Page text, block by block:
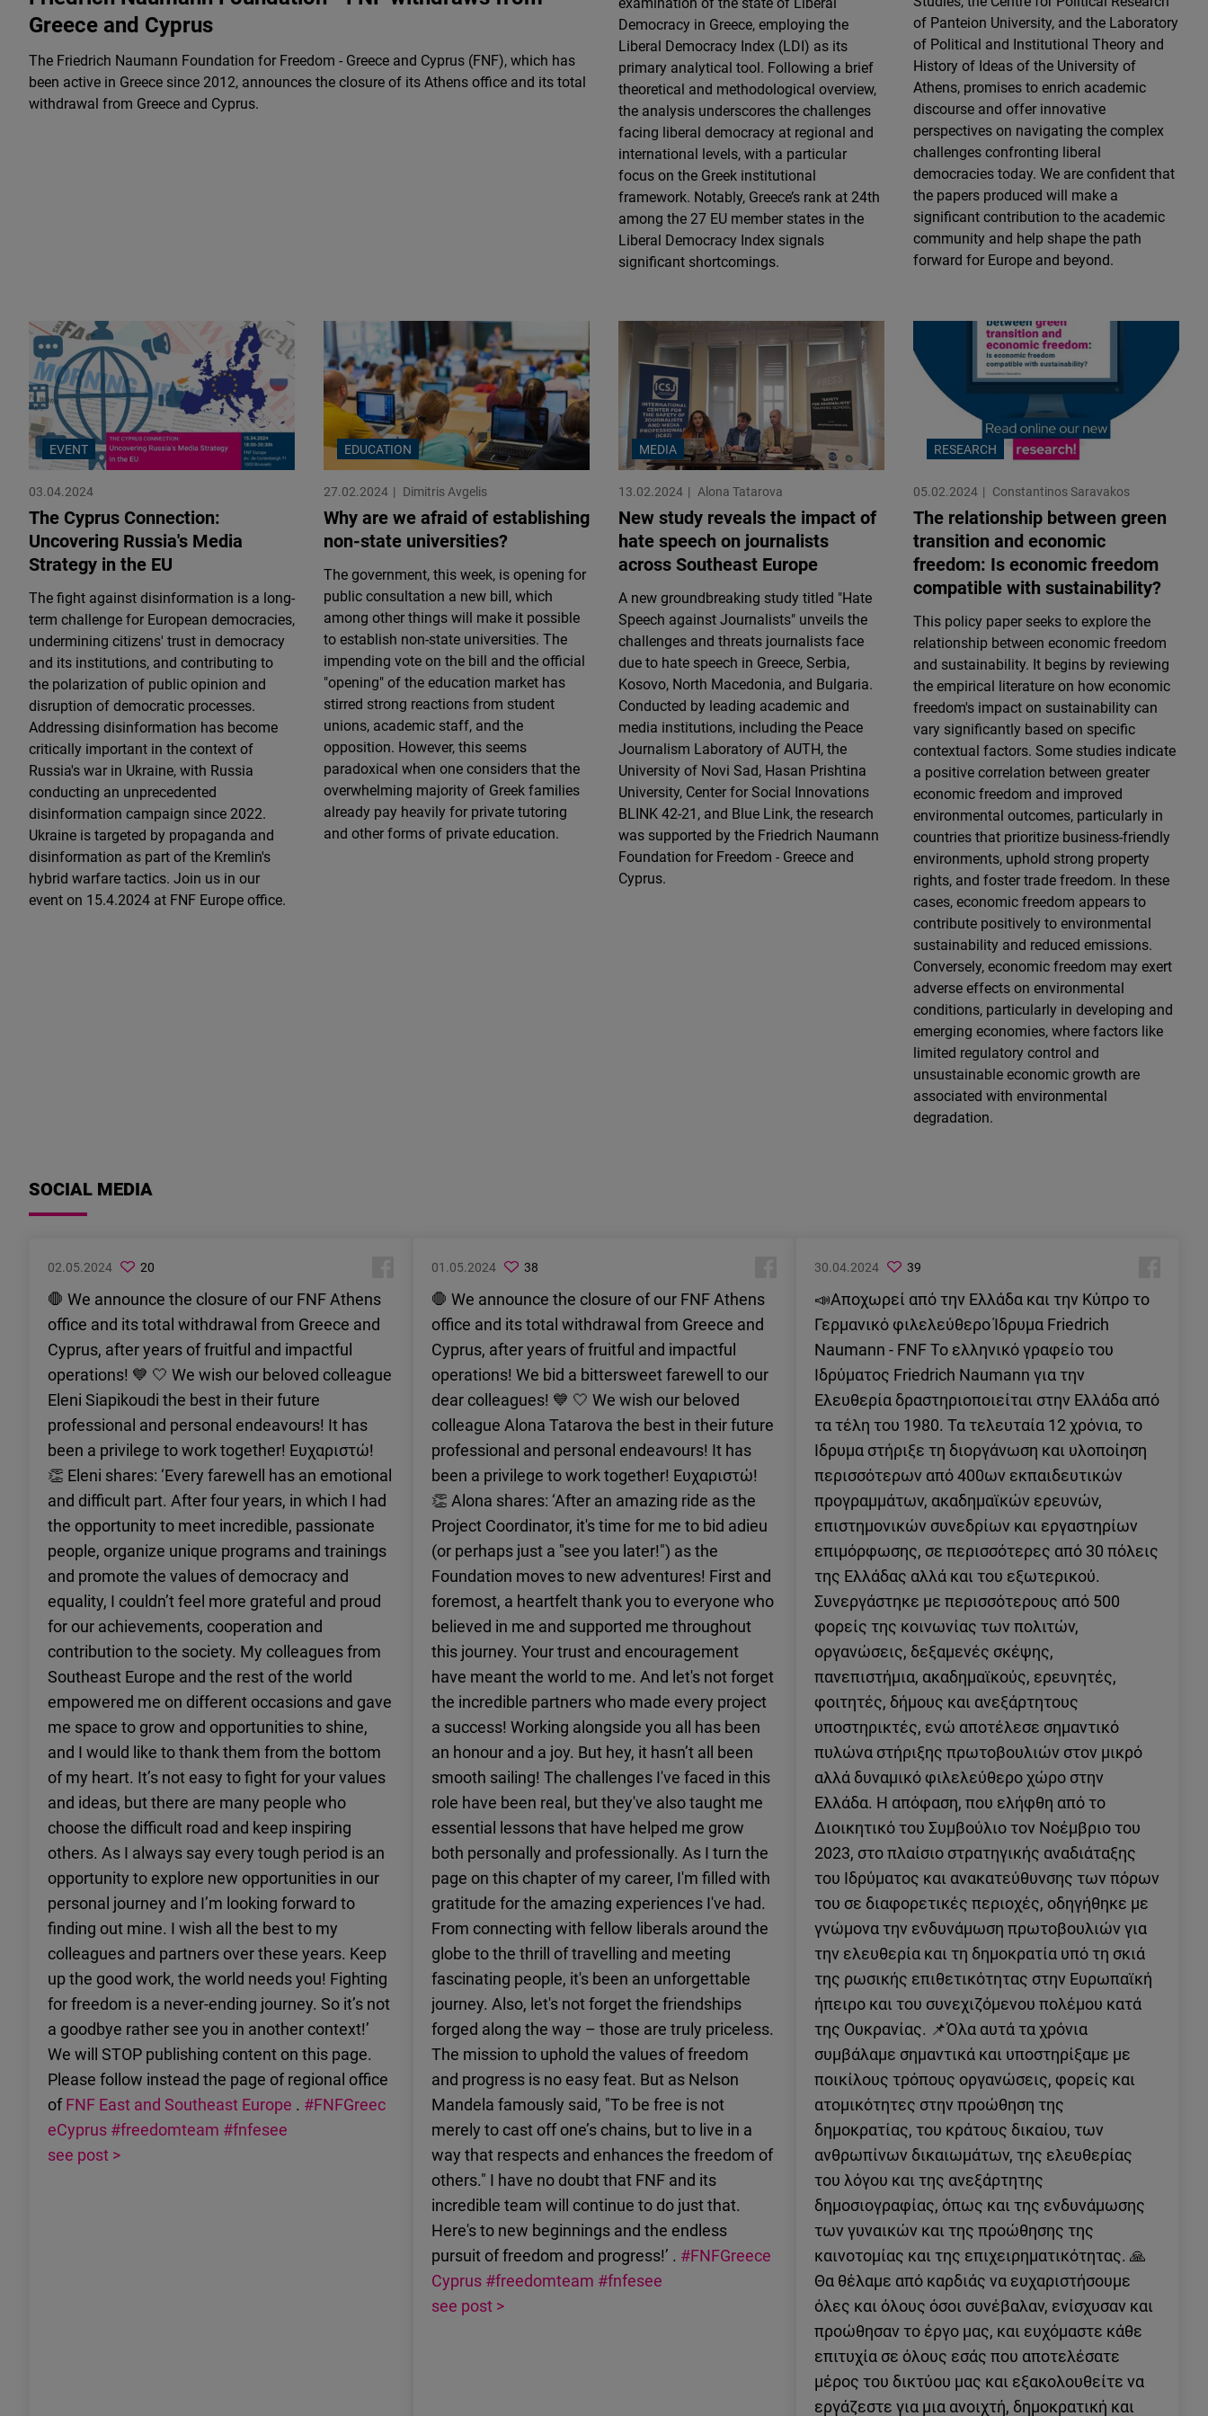
Greece and Cyprus
The Friedrich Naumann Foundation for Freedom - Greece and Cyprus (FNF), which has
been active in Greece since 2012, announces the closure of its Athens office and its total
withdrawal from Greece and Cyprus.
Democracy in Greece, employing the
Liberal Democracy Index (LDI) as its
primary analytical tool. Following a brief
theoretical and methodological overview,
the analysis underscores the challenges
facing liberal democracy at regional and
international levels, with a particular
focus on the Greek institutional
framework. Notably, Greece’s rank at 24th
among the 27 EU member states in the
Liberal Democracy Index signals
significant shortcomings.
of Panteion University, and the Laboratory
of Political and Institutional Theory and
History of Ideas of the University of
Athens, promises to enrich academic
discourse and offer innovative
perspectives on navigating the complex
challenges confronting liberal
democracies today. We are confident that
the papers produced will make a
significant contribution to the academic
community and help shape the path
forward for Europe and beyond.
EVENT
03.04.2024
The Cyprus Connection:
Uncovering Russia's Media
Strategy in the EU
The fight against disinformation is a long-
term challenge for European democracies,
undermining citizens' trust in democracy
and its institutions, and contributing to
the polarization of public opinion and
disruption of democratic processes.
Addressing disinformation has become
critically important in the context of
Russia's war in Ukraine, with Russia
conducting an unprecedented
disinformation campaign since 2022.
Ukraine is targeted by propaganda and
disinformation as part of the Kremlin's
hybrid warfare tactics. Join us in our
event on 15.4.2024 at FNF Europe office.
EDUCATION
27.02.2024 Dimitris Avgelis
Why are we afraid of establishing
non-state universities?
The government, this week, is opening for
public consultation a new bill, which
among other things will make it possible
to establish non-state universities. The
impending vote on the bill and the official
"opening" of the education market has
stirred strong reactions from student
unions, academic staff, and the
opposition. However, this seems
paradoxical when one considers that the
overwhelming majority of Greek families
already pay heavily for private tutoring
and other forms of private education.
MEDIA
13.02.2024 Alona Tatarova
New study reveals the impact of
hate speech on journalists
across Southeast Europe
A new groundbreaking study titled "Hate
Speech against Journalists" unveils the
challenges and threats journalists face
due to hate speech in Greece, Serbia,
Kosovo, North Macedonia, and Bulgaria.
Conducted by leading academic and
media institutions, including the Peace
Journalism Laboratory of AUTH, the
University of Novi Sad, Hasan Prishtina
University, Center for Social Innovations
BLINK 42-21, and Blue Link, the research
was supported by the Friedrich Naumann
Foundation for Freedom - Greece and
Cyprus.
RESEARCH
05.02.2024 Constantinos Saravakos
The relationship between green
transition and economic
freedom: Is economic freedom
compatible with sustainability?
This policy paper seeks to explore the
relationship between economic freedom
and sustainability. It begins by reviewing
the empirical literature on how economic
freedom's impact on sustainability can
vary significantly based on specific
contextual factors. Some studies indicate
a positive correlation between greater
economic freedom and improved
environmental outcomes, particularly in
countries that prioritize business-friendly
environments, uphold strong property
rights, and foster trade freedom. In these
cases, economic freedom appears to
contribute positively to environmental
sustainability and reduced emissions.
Conversely, economic freedom may exert
adverse effects on environmental
conditions, particularly in developing and
emerging economies, where factors like
limited regulatory control and
unsustainable economic growth are
associated with environmental
degradation.
SOCIAL MEDIA
02.05.2024 20
🛑 We announce the closure of our FNF Athens
office and its total withdrawal from Greece and
Cyprus, after years of fruitful and impactful
operations! 💙 🤍 We wish our beloved colleague
Eleni Siapikoudi the best in their future
professional and personal endeavours! It has
been a privilege to work together! Ευχαριστώ!
👏 Eleni shares: ‘Every farewell has an emotional
and difficult part. After four years, in which I had
the opportunity to meet incredible, passionate
people, organize unique programs and trainings
and promote the values of democracy and
equality, I couldn’t feel more grateful and proud
for our achievements, cooperation and
contribution to the society. My colleagues from
Southeast Europe and the rest of the world
empowered me on different occasions and gave
me space to grow and opportunities to shine,
and I would like to thank them from the bottom
of my heart. It’s not easy to fight for your values
and ideas, but there are many people who
choose the difficult road and keep inspiring
others. As I always say every tough period is an
opportunity to explore new opportunities in our
personal journey and I’m looking forward to
finding out mine. I wish all the best to my
colleagues and partners over these years. Keep
up the good work, the world needs you! Fighting
for freedom is a never-ending journey. So it’s not
a goodbye rather see you in another context!’
We will STOP publishing content on this page.
Please follow instead the page of regional office
ofFNF East and Southeast Europe . #FNFGreec
eCyprus #freedomteam #fnfesee
see post >
01.05.2024 38
🛑 We announce the closure of our FNF Athens
office and its total withdrawal from Greece and
Cyprus, after years of fruitful and impactful
operations! We bid a bittersweet farewell to our
dear colleagues! 💙 🤍 We wish our beloved
colleague Alona Tatarova the best in their future
professional and personal endeavours! It has
been a privilege to work together! Ευχαριστώ!
👏 Alona shares: ‘After an amazing ride as the
Project Coordinator, it's time for me to bid adieu
(or perhaps just a "see you later!") as the
Foundation moves to new adventures! First and
foremost, a heartfelt thank you to everyone who
believed in me and supported me throughout
this journey. Your trust and encouragement
have meant the world to me. And let's not forget
the incredible partners who made every project
a success! Working alongside you all has been
an honour and a joy. But hey, it hasn’t all been
smooth sailing! The challenges I've faced in this
role have been real, but they've also taught me
essential lessons that have helped me grow
both personally and professionally. As I turn the
page on this chapter of my career, I'm filled with
gratitude for the amazing experiences I've had.
From connecting with fellow liberals around the
globe to the thrill of travelling and meeting
fascinating people, it's been an unforgettable
journey. Also, let's not forget the friendships
forged along the way – those are truly priceless.
The mission to uphold the values of freedom
and progress is no easy feat. But as Nelson
Mandela famously said, "To be free is not
merely to cast off one’s chains, but to live in a
way that respects and enhances the freedom of
others." I have no doubt that FNF and its
incredible team will continue to do just that.
Here's to new beginnings and the endless
pursuit of freedom and progress!’ . #FNFGreece
Cyprus #freedomteam #fnfesee
see post >
30.04.2024 39
📣Αποχωρεί από την Ελλάδα και την Κύπρο το
Γερμανικό φιλελεύθερο Ίδρυμα Friedrich
Naumann - FNF Το ελληνικό γραφείο του
Ιδρύματος Friedrich Naumann για την
Ελευθερία δραστηριοποιείται στην Ελλάδα από
τα τέλη του 1980. Τα τελευταία 12 χρόνια, το
Ίδρυμα στήριξε τη διοργάνωση και υλοποίηση
περισσότερων από 400ων εκπαιδευτικών
προγραμμάτων, ακαδημαϊκών ερευνών,
επιστημονικών συνεδρίων και εργαστηρίων
επιμόρφωσης, σε περισσότερες από 30 πόλεις
της Ελλάδας αλλά και του εξωτερικού.
Συνεργάστηκε με περισσότερους από 500
φορείς της κοινωνίας των πολιτών,
οργανώσεις, δεξαμενές σκέψης,
πανεπιστήμια, ακαδημαϊκούς, ερευνητές,
φοιτητές, δήμους και ανεξάρτητους
υποστηρικτές, ενώ αποτέλεσε σημαντικό
πυλώνα στήριξης πρωτοβουλιών στον μικρό
αλλά δυναμικό φιλελεύθερο χώρο στην
Ελλάδα. Η απόφαση, που ελήφθη από το
Διοικητικό του Συμβούλιο τον Νοέμβριο του
2023, στο πλαίσιο στρατηγικής αναδιάταξης
του Ιδρύματος και ανακατεύθυνσης των πόρων
του σε διαφορετικές περιοχές, οδηγήθηκε με
γνώμονα την ενδυνάμωση πρωτοβουλιών για
την ελευθερία και τη δημοκρατία υπό τη σκιά
της ρωσικής επιθετικότητας στην Ευρωπαϊκή
ήπειρο και του συνεχιζόμενου πολέμου κατά
της Ουκρανίας. 📌Όλα αυτά τα χρόνια
συμβάλαμε σημαντικά και υποστηρίξαμε με
ποικίλους τρόπους οργανώσεις, φορείς και
ατομικότητες στην προώθηση της
δημοκρατίας, του κράτους δικαίου, των
ανθρωπίνων δικαιωμάτων, της ελευθερίας
του λόγου και της ανεξάρτητης
δημοσιογραφίας, όπως και της ενδυνάμωσης
των γυναικών και της προώθησης της
καινοτομίας και της επιχειρηματικότητας. 🙏
Θα θέλαμε από καρδιάς να ευχαριστήσουμε
όλες και όλους όσοι συνέβαλαν, ενίσχυσαν και
προώθησαν το έργο μας, και ευχόμαστε κάθε
επιτυχία σε όλους εσάς που αποτελέσατε
μέρος του δικτύου μας και εξακολουθείτε να
εργάζεστε για μια ανοιχτή, δημοκρατική και
Flickr
Embed
Newsletter2go
Embed
Podigee
Embed
D.Vinci
Embed
Embed